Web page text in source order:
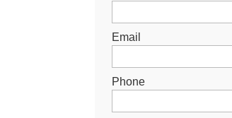
Email
Phone